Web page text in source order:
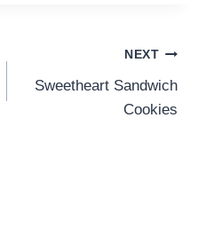
NEXT
Sweetheart Sandwich
Cookies